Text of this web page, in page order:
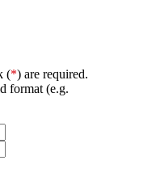
(*) are required.
format (e.g.